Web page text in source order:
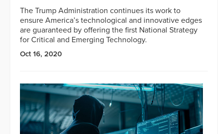
The Trump Administration continues its work to
ensure America’s technological and innovative edges
are guaranteed by offering the first National Strategy
for Critical and Emerging Technology.
Oct 16, 2020